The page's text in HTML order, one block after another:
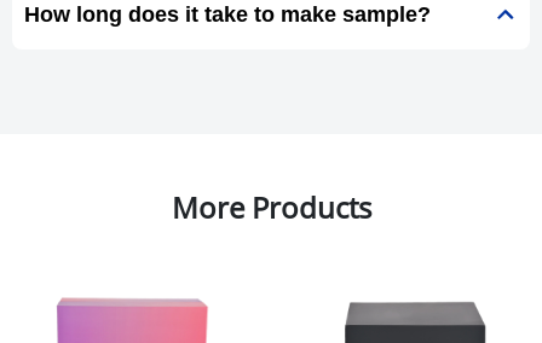
How long does it take to make sample?
More Products